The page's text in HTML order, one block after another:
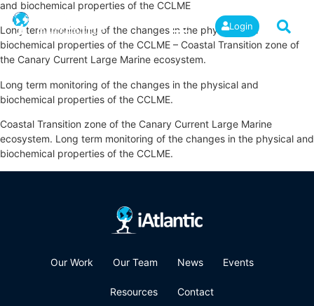
Login
and biochemical properties of the CCLME
Long term monitoring of the changes in the physical and
biochemical properties of the CCLME – Coastal Transition zone of
the Canary Current Large Marine ecosystem.
Long term monitoring of the changes in the physical and
biochemical properties of the CCLME.
Coastal Transition zone of the Canary Current Large Marine
ecosystem. Long term monitoring of the changes in the physical and
biochemical properties of the CCLME.
Our Work Our Team News Events
Resources Contact